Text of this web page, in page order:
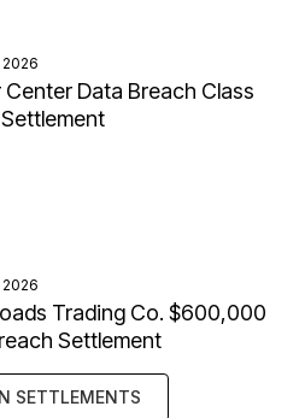
Center Data Breach Class
Trading Co. $600,000
Settlement
SETTLEMENTS